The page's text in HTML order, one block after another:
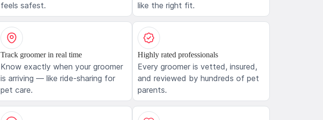
feels safest.
like the right fit.
Track groomer in real time
Know exactly when your groomer
is arriving — like ride-sharing for
pet care.
Highly rated professionals
Every groomer is vetted, insured,
and reviewed by hundreds of pet
parents.